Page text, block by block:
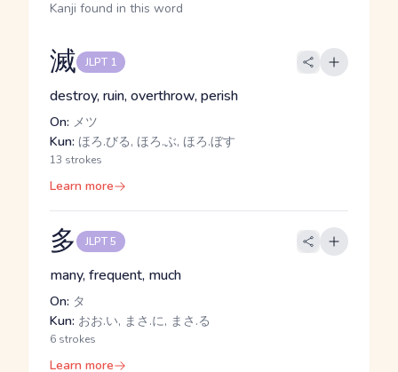
Kanji found in this word
滅 JLPT 1
destroy, ruin, overthrow, perish
On: メツ
Kun: ほろ.びる, ほろ.ぶ, ほろ.ぼす
13 strokes
Learn more
多 JLPT 5
many, frequent, much
On: タ
Kun: おお.い, まさ.に, まさ.る
6 strokes
Learn more